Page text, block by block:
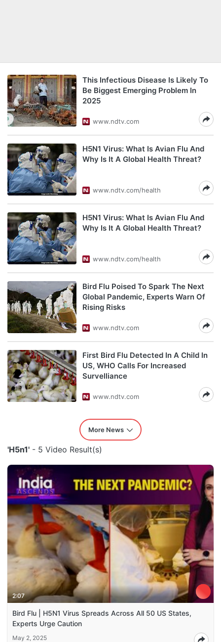
This Infectious Disease Is Likely To
Be Biggest Emerging Problem In
2025
www.ndtv.com
H5N1 Virus: What Is Avian Flu And
Why Is It A Global Health Threat?
www.ndtv.com/health
H5N1 Virus: What Is Avian Flu And
Why Is It A Global Health Threat?
www.ndtv.com/health
Bird Flu Poised To Spark The Next
Global Pandemic, Experts Warn Of
Rising Risks
www.ndtv.com
First Bird Flu Detected In A Child In
US, WHO Calls For Increased
Survelliance
www.ndtv.com
More News
'H5n1' - 5 Video Result(s)
2:07
Bird Flu | H5N1 Virus Spreads Across All 50 US States,
Experts Urge Caution
May 2, 2025